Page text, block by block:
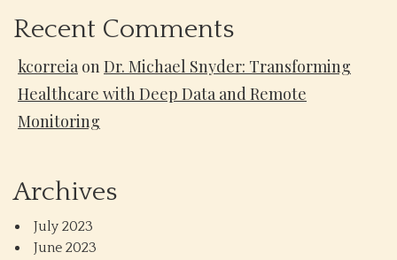
Recent Comments
kcorreia onDr. Michael Snyder: Transforming
Healthcare with Deep Data and Remote
Monitoring
Archives
July 2023
June 2023